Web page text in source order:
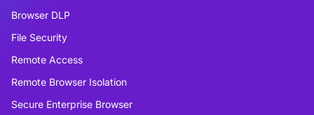
Browser DLP
File Security
Remote Access
Remote Browser Isolation
Secure Enterprise Browser